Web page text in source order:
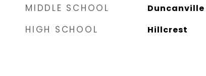
MIDDLE SCHOOL Duncanville
HIGH SCHOOL Hillcrest